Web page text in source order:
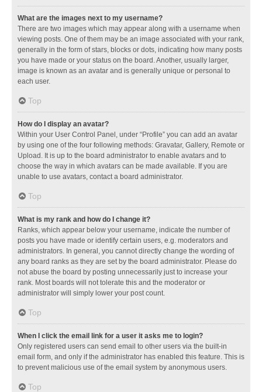
What are the images next to my username?
There are two images which may appear along with a username when
viewing posts. One of them may be an image associated with your rank,
generally in the form of stars, blocks or dots, indicating how many posts
you have made or your status on the board. Another, usually larger,
image is known as an avatar and is generally unique or personal to
each user.
Top
How do I display an avatar?
Within your User Control Panel, under “Profile” you can add an avatar
by using one of the four following methods: Gravatar, Gallery, Remote or
Upload. It is up to the board administrator to enable avatars and to
choose the way in which avatars can be made available. If you are
unable to use avatars, contact a board administrator.
Top
What is my rank and how do I change it?
Ranks, which appear below your username, indicate the number of
posts you have made or identify certain users, e.g. moderators and
administrators. In general, you cannot directly change the wording of
any board ranks as they are set by the board administrator. Please do
not abuse the board by posting unnecessarily just to increase your
rank. Most boards will not tolerate this and the moderator or
administrator will simply lower your post count.
Top
When I click the email link for a user it asks me to login?
Only registered users can send email to other users via the built-in
email form, and only if the administrator has enabled this feature. This is
to prevent malicious use of the email system by anonymous users.
Top